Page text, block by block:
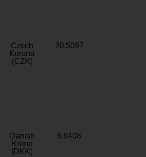
Czech
Koruna
(CZK)
20.5097
Danish
Krone
(DKK)
6.6408